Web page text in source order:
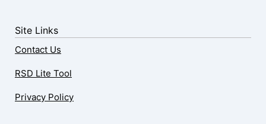
Site Links
Contact Us
RSD Lite Tool
Privacy Policy